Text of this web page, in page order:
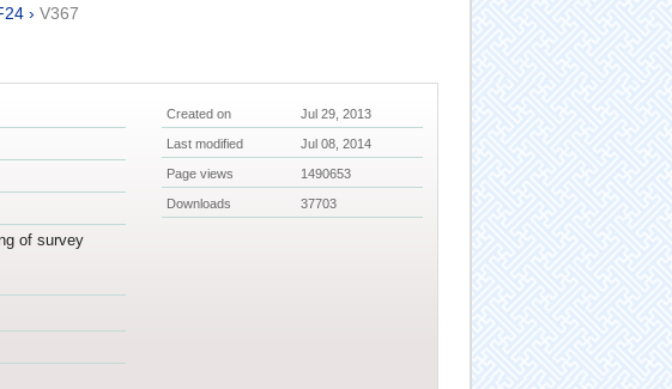
› V367
of survey
Created on Jul 29, 2013
Last modified Jul 08, 2014
Page views 1490653
Downloads 37703